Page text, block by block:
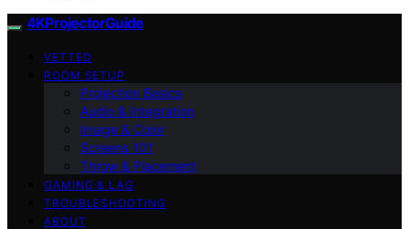
4KProjectorGuide
VETTED
ROOM SETUP
Projection Basics
Audio & Integration
Image & Color
Screens 101
Throw & Placement
GAMING & LAG
TROUBLESHOOTING
ABOUT